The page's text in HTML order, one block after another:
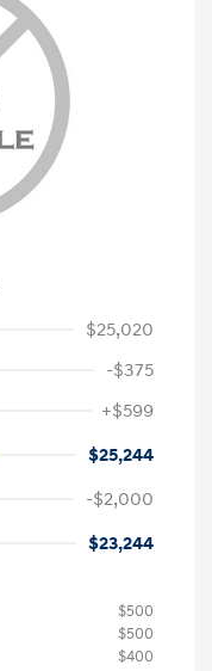
$25,020
-$375
+$599
$25,244
-$2,000
$23,244
$500
$500
$400